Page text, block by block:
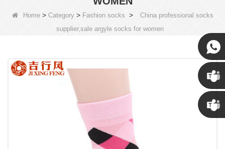
Home> Category> Fashion socks >
China professional socks
supplier,sale argyle socks for women
Susan
Susan